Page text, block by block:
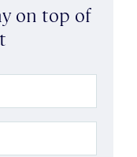
on top of